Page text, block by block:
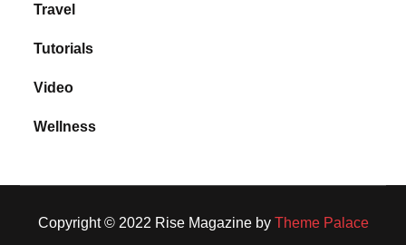
Travel
Tutorials
Video
Wellness
Copyright © 2022 Rise Magazine by Theme Palace